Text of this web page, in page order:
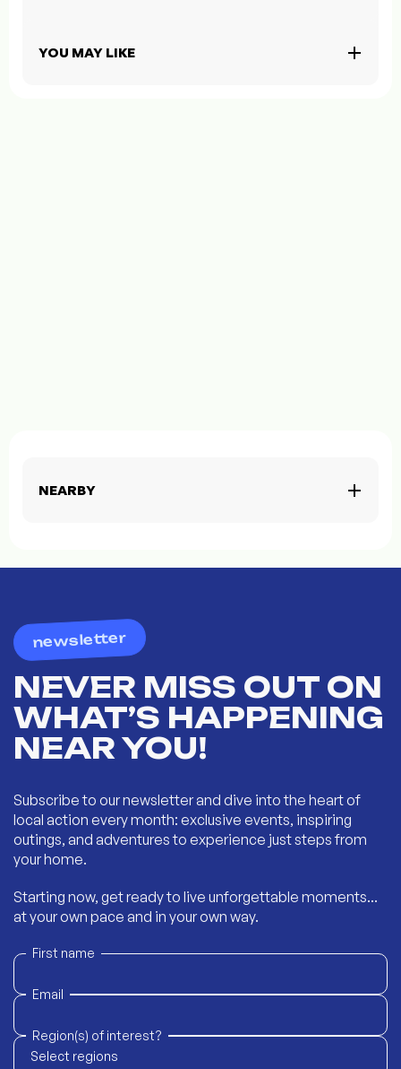
YOU MAY LIKE
NEARBY
newsletter
NEVER MISS OUT ON
WHAT’S HAPPENING
NEAR YOU!
Subscribe to our newsletter and dive into the heart of
local action every month: exclusive events, inspiring
outings, and adventures to experience just steps from
your home.
Starting now, get ready to live unforgettable moments...
at your own pace and in your own way.
First name
Email
Region(s) of interest?
Select regions